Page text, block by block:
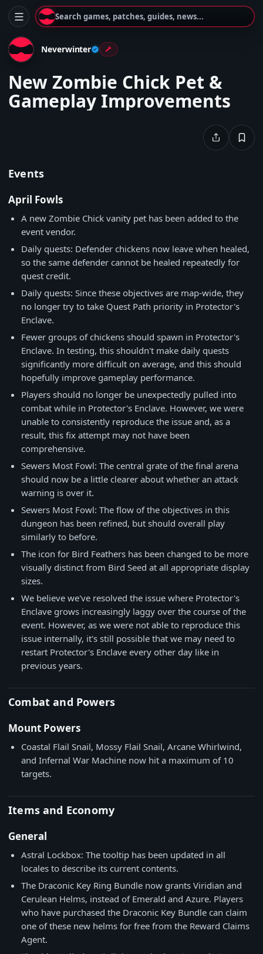
Search games, patches, guides, news...
Neverwinter
New Zombie Chick Pet &
Gameplay Improvements
Events
April Fowls
A new Zombie Chick vanity pet has been added to the
event vendor.
Daily quests: Defender chickens now leave when healed,
so the same defender cannot be healed repeatedly for
quest credit.
Daily quests: Since these objectives are map-wide, they
no longer try to take Quest Path priority in Protector's
Enclave.
Fewer groups of chickens should spawn in Protector's
Enclave. In testing, this shouldn't make daily quests
significantly more difficult on average, and this should
hopefully improve gameplay performance.
Players should no longer be unexpectedly pulled into
combat while in Protector's Enclave. However, we were
unable to consistently reproduce the issue and, as a
result, this fix attempt may not have been
comprehensive.
Sewers Most Fowl: The central grate of the final arena
should now be a little clearer about whether an attack
warning is over it.
Sewers Most Fowl: The flow of the objectives in this
dungeon has been refined, but should overall play
similarly to before.
The icon for Bird Feathers has been changed to be more
visually distinct from Bird Seed at all appropriate display
sizes.
We believe we've resolved the issue where Protector's
Enclave grows increasingly laggy over the course of the
event. However, as we were not able to reproduce this
issue internally, it's still possible that we may need to
restart Protector's Enclave every other day like in
previous years.
Combat and Powers
Mount Powers
Coastal Flail Snail, Mossy Flail Snail, Arcane Whirlwind,
and Infernal War Machine now hit a maximum of 10
targets.
Items and Economy
General
Astral Lockbox: The tooltip has been updated in all
locales to describe its current contents.
The Draconic Key Ring Bundle now grants Viridian and
Cerulean Helms, instead of Emerald and Azure. Players
who have purchased the Draconic Key Bundle can claim
one of these new helms for free from the Reward Claims
Agent.